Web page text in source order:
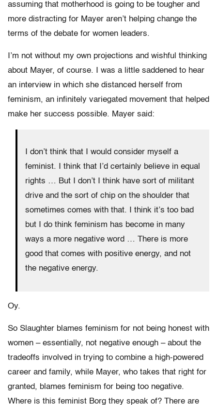
assuming that motherhood is going to be tougher and
more distracting for Mayer aren’t helping change the
terms of the debate for women leaders.
I’m not without my own projections and wishful thinking
about Mayer, of course. I was a little saddened to hear
an interview in which she distanced herself from
feminism, an infinitely variegated movement that helped
make her success possible. Mayer said:
I don’t think that I would consider myself a
feminist. I think that I’d certainly believe in equal
rights … But I don’t I think have sort of militant
drive and the sort of chip on the shoulder that
sometimes comes with that. I think it’s too bad
but I do think feminism has become in many
ways a more negative word … There is more
good that comes with positive energy, and not
the negative energy.
Oy.
So Slaughter blames feminism for not being honest with
women – essentially, not negative enough – about the
tradeoffs involved in trying to combine a high-powered
career and family, while Mayer, who takes that right for
granted, blames feminism for being too negative.
Where is this feminist Borg they speak of? There are